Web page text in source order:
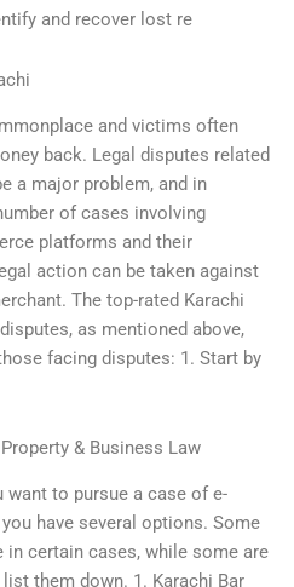
and recover lost re
and victims often
back. Legal disputes related
a major problem, and in
of cases involving
platforms and their
action can be taken against
The top-rated Karachi
as mentioned above,
facing disputes: 1. Start by
& Business Law
want to pursue a case of e-
have several options. Some
in certain cases, while some are
them down. 1. Karachi Bar